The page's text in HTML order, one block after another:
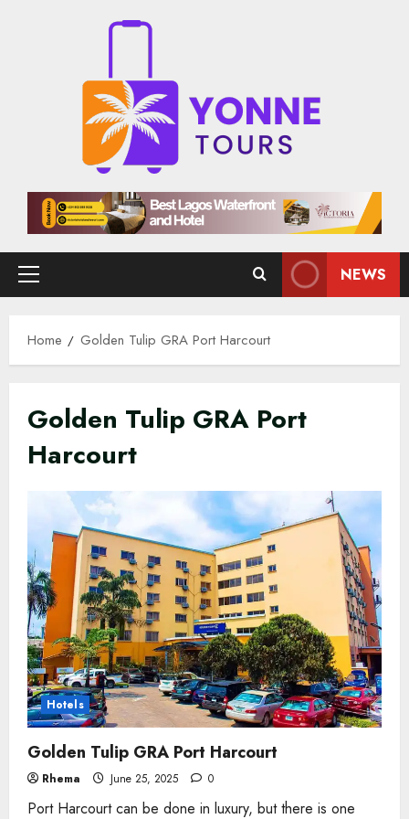
Primary
NEWS
Home Golden Tulip GRA Port Harcourt
Golden Tulip GRA Port
Harcourt
Hotels
Golden Tulip GRA Port Harcourt
Rhema June 25, 2025 0
Port Harcourt can be done in luxury, but there is one